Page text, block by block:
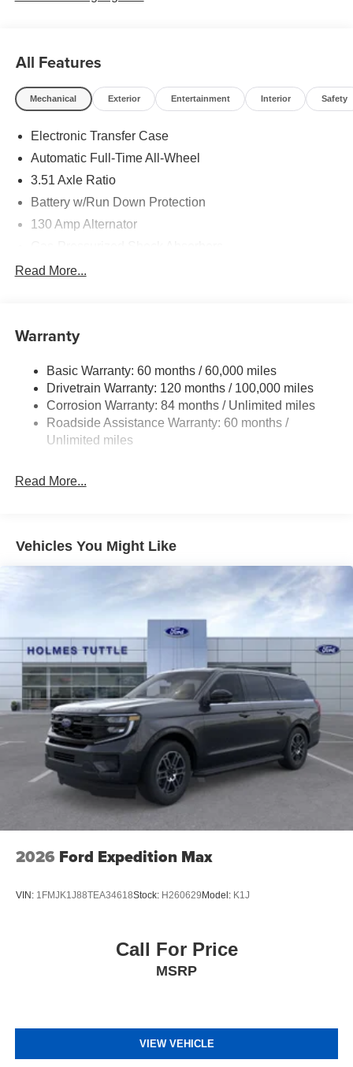
All Features
Mechanical Exterior Entertainment Interior Safety
Electronic Transfer Case
Automatic Full-Time All-Wheel
3.51 Axle Ratio
Battery w/Run Down Protection
130 Amp Alternator
Front And Rear Anti-Roll Bars
13.2 Gal. Fuel Tank
Strut Front Suspension w/Coil Springs
Multi-Link Rear Suspension w/Coil Springs
4-Wheel Disc Brakes w/4-Wheel ABS, Front Vented
Discs, Brake Assist, Hill Descent Control, Hill Hold
Brake Actuated Limited Slip Differential
Read More...
Warranty
Basic Warranty: 60 months / 60,000 miles
Drivetrain Warranty: 120 months / 100,000 miles
Corrosion Warranty: 84 months / Unlimited miles
Roadside Assistance Warranty: 60 months /
Unlimited miles
Read More...
Vehicles You Might Like
2026 Ford Expedition Max
VIN: 1FMJK1J88TEA34618Stock: H260629 Model: K1J
Call For Price
MSRP
VIEW VEHICLE